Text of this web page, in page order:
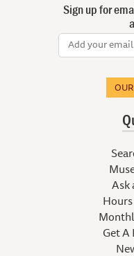
Sign up for
Ask
Get A